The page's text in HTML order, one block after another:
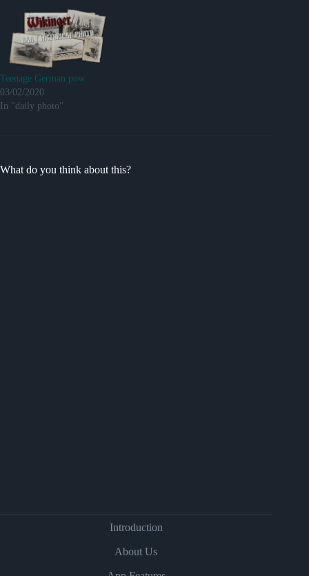
Teenage German pow
03/02/2020
In "daily photo"
What do you think about this?
Introduction
About Us